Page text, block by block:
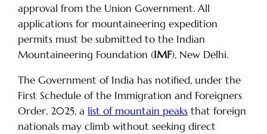
approval from the Union Government. All
applications for mountaineering expedition
permits must be submitted to the Indian
Mountaineering Foundation (IMF), New Delhi.
The Government of India has notified, under the
First Schedule of the Immigration and Foreigners
Order, 2025, a list of mountain peaks that foreign
nationals may climb without seeking direct